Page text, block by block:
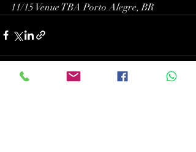
11/15 Venue TBA Porto Alegre, BR